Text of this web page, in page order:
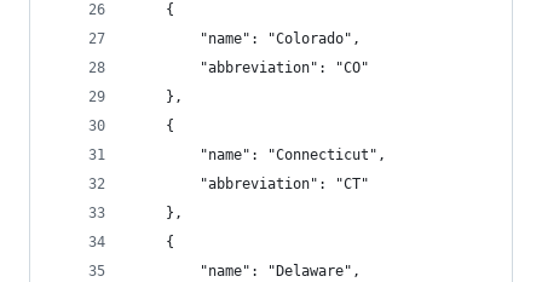
    {
        "name": "Colorado",
        "abbreviation": "CO"
    },
    {
        "name": "Connecticut",
        "abbreviation": "CT"
    },
    {
        "name": "Delaware",